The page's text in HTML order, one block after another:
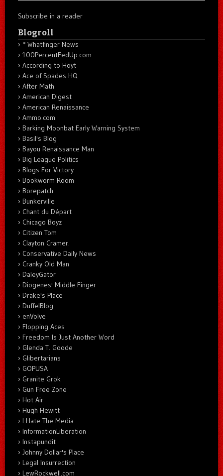
Subscribe in a reader
Blogroll
* Whatfinger News
100PercentFedUp.com
According to Hoyt
Ace of Spades HQ
After Math
American Digest
American Renaissance
Ammo.com
Barking Moonbat Early Warning System
Basil's Blog
Bayou Renaissance Man
Big League Politics
Blogs For Victory
Bookworm Room
Borepatch
Bunkerville
Chant du Départ
Chicago Boyz
Citizen Tom
Clayton Cramer.
Conservative Daily News
Cranky Old Man
DaleyGator
Diogenes' Middle Finger
Drake's Place
DuffelBlog
enVolve
Flopping Aces
Freedom Is Just Another Word
Glenda T. Goode
Glibertarians
GOPUSA
Granite Grok
Gun Free Zone
Hot Air
Hugh Hewitt
I Hate The Media
InformationLiberation
Instapundit
Johnny Dollar's Place
Legal Insurrection
LewRockwell.com